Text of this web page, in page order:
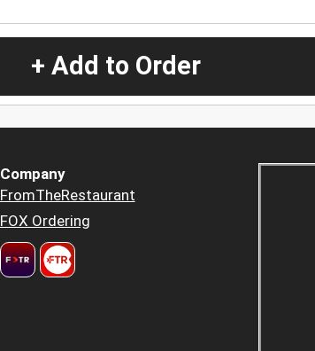
+ Add to Order
Company
FromTheRestaurant
FOX Ordering